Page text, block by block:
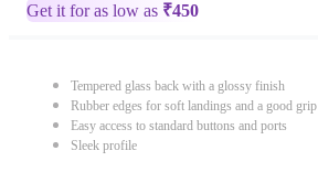
Get it for as low as ₹450
Tempered glass back with a glossy finish
Rubber edges for soft landings and a good grip
Easy access to standard buttons and ports
Sleek profile